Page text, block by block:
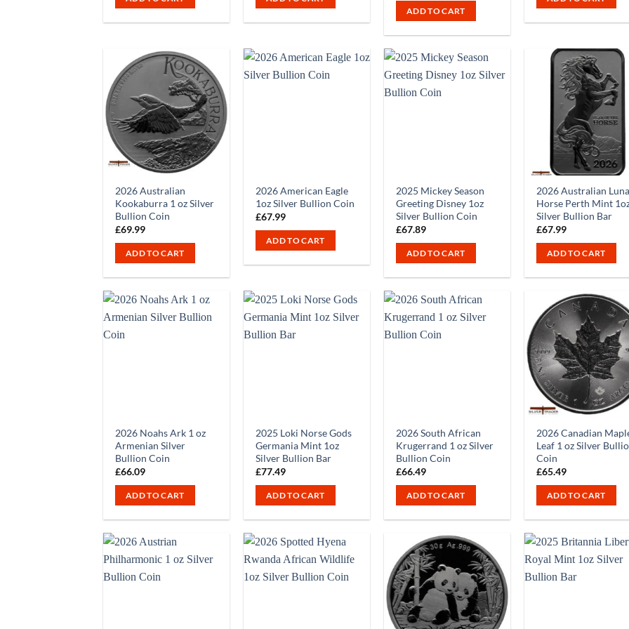
ADD TO CART
2026 Australian
Kookaburra 1 oz Silver
Bullion Coin
£69.99
ADD TO CART
2026 American Eagle
1oz Silver Bullion Coin
£67.99
ADD TO CART
2025 Mickey Season
Greeting Disney 1oz
Silver Bullion Coin
£67.89
ADD TO CART
2026 Australian
Horse Perth Mint
Silver Bullion Bar
£67.99
ADD TO CART
2026 Noahs Ark 1 oz
Armenian Silver
Bullion Coin
£66.09
ADD TO CART
2025 Loki Norse Gods
Germania Mint 1oz
Silver Bullion Bar
£77.49
ADD TO CART
2026 South African
Krugerrand 1 oz Silver
Bullion Coin
£66.49
ADD TO CART
2026 Canadian
Leaf 1 oz Silver
Coin
£65.49
ADD TO CART